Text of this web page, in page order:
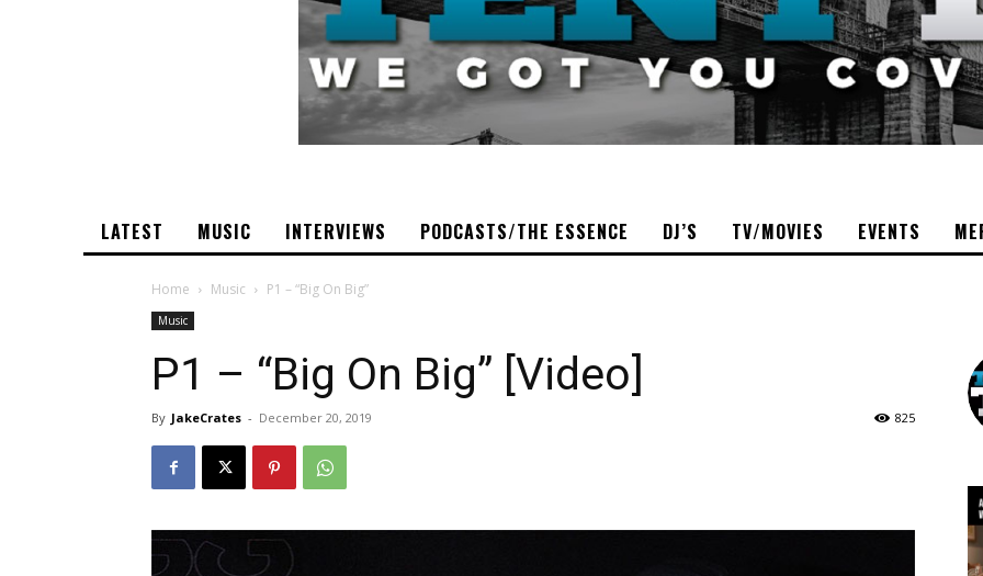
LATEST MUSIC INTERVIEWS PODCASTS/THE ESSENCE DJ’S TV/MOVIES EVENTS
Home Music P1 – “Big On Big”
Music
P1 – “Big On Big” [Video]
By JakeCrates - December 20, 2019 825